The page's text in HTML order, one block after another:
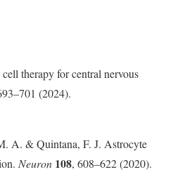
therapy for central nervous
(2024).
A. & Quintana, F. J. Astrocyte
Neuron 108, 608–622 (2020).